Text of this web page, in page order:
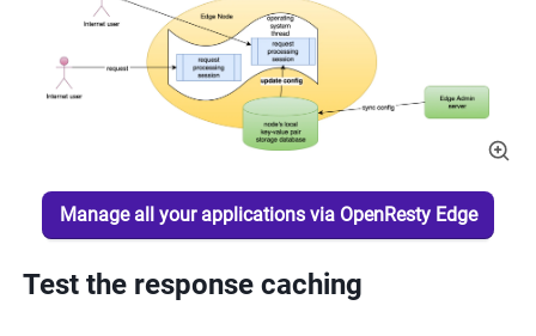
Manage all your applications via OpenResty Edge
Test the response caching